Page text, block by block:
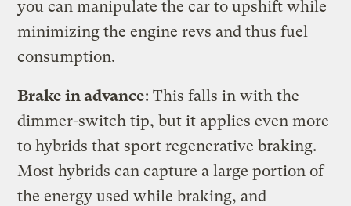
you can manipulate the car to upshift while
minimizing the engine revs and thus fuel
consumption.
Brake in advance: This falls in with the
dimmer-switch tip, but it applies even more
to hybrids that sport regenerative braking.
Most hybrids can capture a large portion of
the energy used while braking, and